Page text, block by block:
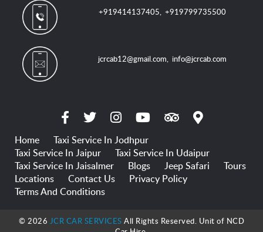
+919414137405 ,+919799735500
jcrcab12@gmail.com ,info@jcrcab.com
Home
Taxi Service In Jodhpur
Taxi Service In Jaipur
Taxi Service In Udaipur
Taxi Service In Jaisalmer
Blogs Jeep Safari
Tours
Locations
Contact Us
Privacy Policy
Terms And Conditions
© 2026 JCR CAR SERVICES All Rights Reserved. Unit of NCD